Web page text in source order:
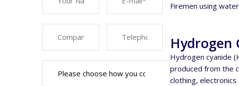
Firemen using
Hydrogen
Hydrogen cyanide
produced from the
clothing,